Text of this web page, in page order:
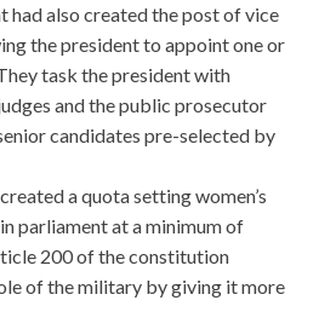
had also created the post of vice
the president to appoint one or
task the president with
and the public prosecutor
candidates pre-selected by
a quota setting women’s
parliament at a minimum of
200 of the constitution
of the military by giving it more